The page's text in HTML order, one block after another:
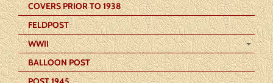
COVERS PRIOR TO 1938
FELDPOST
WWII
BALLOON POST